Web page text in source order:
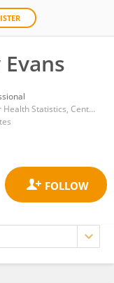
National Center for Health Statistics, Centers for Disease Control and Prevention (CDC)